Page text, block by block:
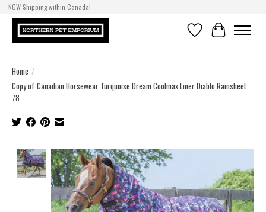
NOW Shipping within Canada!
WishlistCart
Home /
Copy of Canadian Horsewear Turquoise Dream Coolmax Liner Diablo Rainsheet
78
Product image slideshow Items